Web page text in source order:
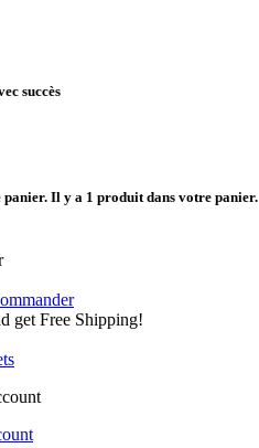
succès
panier. Il y a 1 produit dans votre panier.
get Free Shipping!